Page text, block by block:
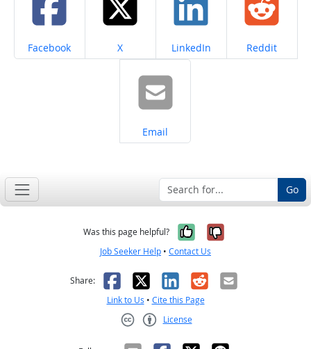
Share on
Facebook Share on
X Share on
LinkedIn Share on
Reddit
Share on
Email
Go
Was this page helpful? Yes, it was
No, it was
Job Seeker Help • Contact Us
Share: Facebook
X LinkedIn
RedditEmail
Link to Us • Cite this Page
License